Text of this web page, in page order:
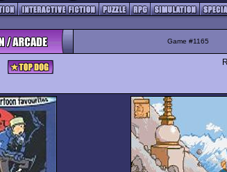
Game #1165